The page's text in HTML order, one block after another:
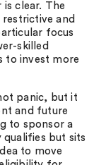
clear. The
and
focus
skilled
to invest more
panic, but it
and future
to sponsor a
but sits
to move